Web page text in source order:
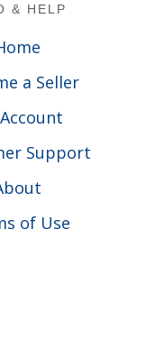
& HELP
a Seller
Support
of Use